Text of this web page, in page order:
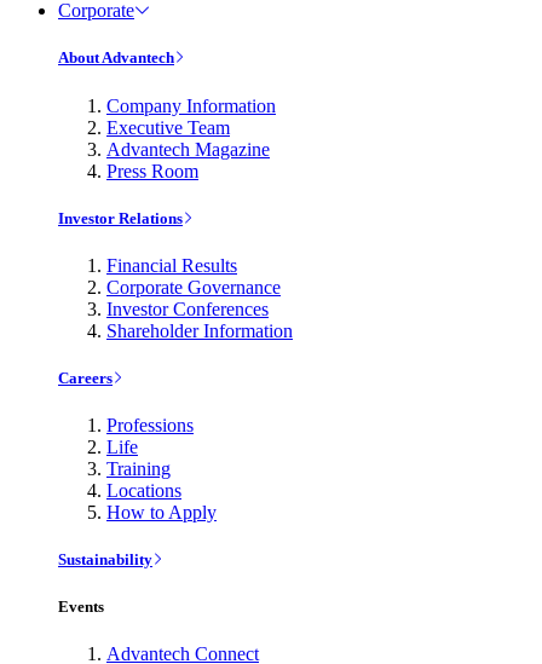
Corporate
About Advantech
Company Information
Executive Team
Advantech Magazine
Press Room
Investor Relations
Financial Results
Corporate Governance
Investor Conferences
Shareholder Information
Careers
Professions
Life
Training
Locations
How to Apply
Sustainability
Events
Advantech Connect